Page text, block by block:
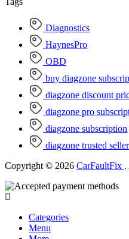
Diagnostics
HaynesPro
OBD
buy diagzone
diagzone discount
diagzone pro
diagzone subscription
diagzone trusted seller
Copyright © 2026 CarFaultFix .
Categories
Menu